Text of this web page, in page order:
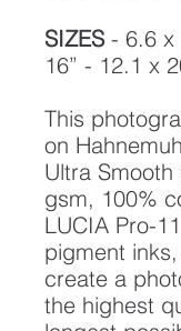
SIZES- 6.6 x
16” - 12.1 x
This
on
Ultra
gsm, 100%
LUCIA Pro-
pigment
create a
the highest